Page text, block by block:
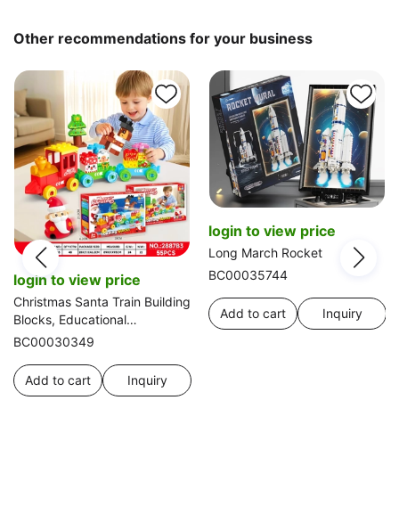
Other recommendations for your business
login to view price
Christmas Santa Train Building
Blocks, Educational
Assembling Toy, 55pcs
BC00030349
Add to cart Inquiry
login to view price
Long March Rocket
BC00035744
Add to cart Inquiry